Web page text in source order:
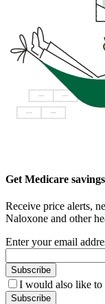
Get Medicare
Receive price alerts,
Naloxone and other
Enter your email
Subscribe
I would also like to
Subscribe